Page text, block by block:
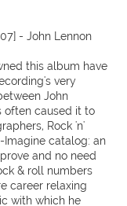
- John Lennon
this album have
very
John
often caused it to
Rock 'n'
Imagine catalog: an
and no need
& roll numbers
career relaxing
with which he